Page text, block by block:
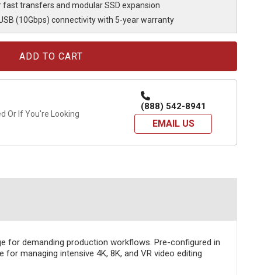
fast transfers and modular SSD expansion
(10Gbps) connectivity with 5-year warranty
Or If You're Looking
(888) 542-8941
EMAIL US
for demanding production workflows. Pre-configured in
managing intensive 4K, 8K, and VR video editing